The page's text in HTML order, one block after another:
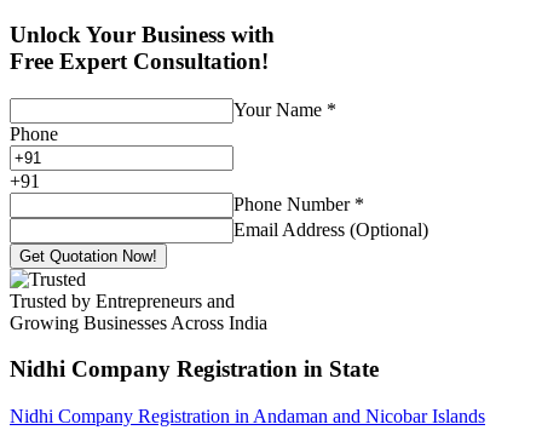
Unlock Your Business with
Free Expert Consultation!
Your Name *
Phone
+91
Phone Number *
Email Address (Optional)
Get Quotation Now!
Trusted by Entrepreneurs and
Growing Businesses Across India
Nidhi Company Registration in State
Nidhi Company Registration in Andaman and Nicobar Islands